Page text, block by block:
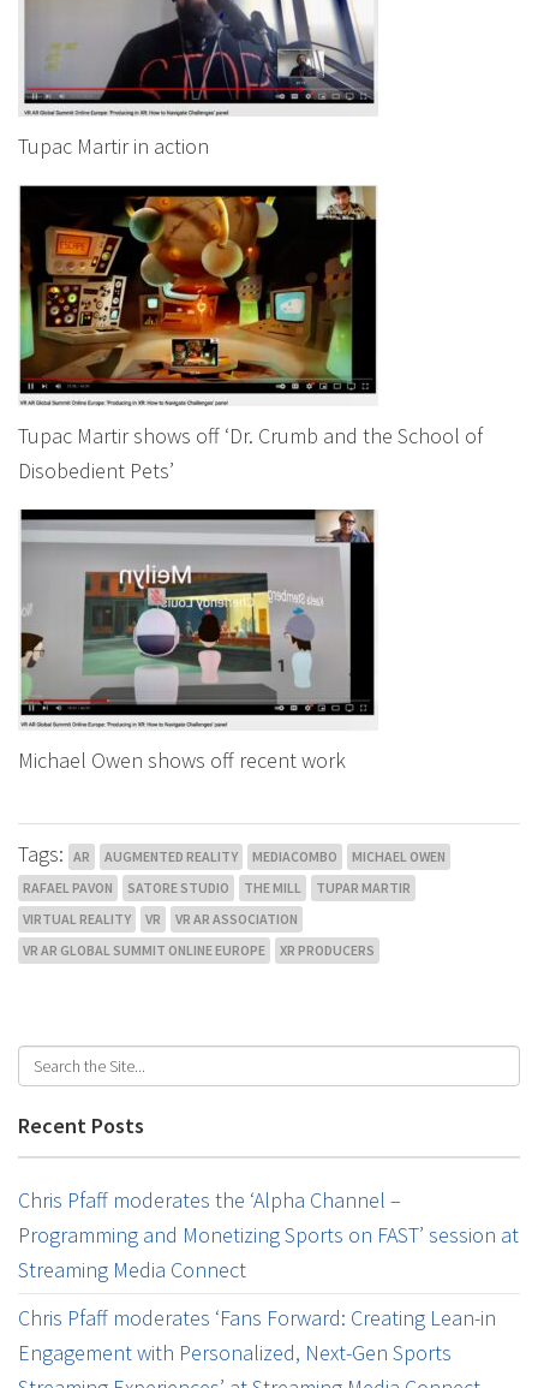
Tupac Martir in action
Tupac Martir shows off ‘Dr. Crumb and the School of
Disobedient Pets’
Michael Owen shows off recent work
Tags: AR AUGMENTED REALITY MEDIACOMBO
MICHAEL OWEN
RAFAEL PAVON
SATORE STUDIO THE MILL
TUPAR MARTIR
VIRTUAL REALITY
VR
VR AR ASSOCIATION
VR AR GLOBAL SUMMIT ONLINE EUROPE
XR PRODUCERS
Recent Posts
Chris Pfaff moderates the ‘Alpha Channel –
Programming and Monetizing Sports on FAST’ session at
Streaming Media Connect
Chris Pfaff moderates ‘Fans Forward: Creating Lean-in
Engagement with Personalized, Next-Gen Sports